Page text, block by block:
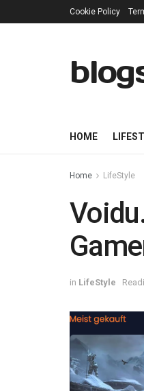
Cookie Policy
HOME
Home LifeStyle
in LifeStyle